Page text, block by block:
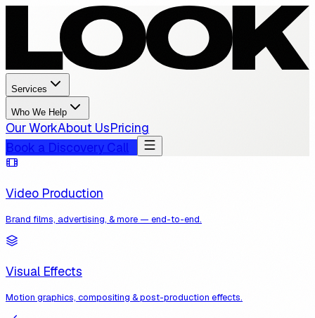
Services
Who We Help
Our WorkAbout UsPricing
Book a Discovery Call
Video Production
Brand films, advertising, & more — end-to-end.
Visual Effects
Motion graphics, compositing & post-production effects.